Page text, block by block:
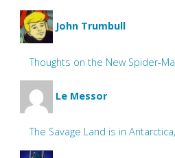
John Trumbull
Thoughts on the New Spider-
Le Messor
The Savage Land is in